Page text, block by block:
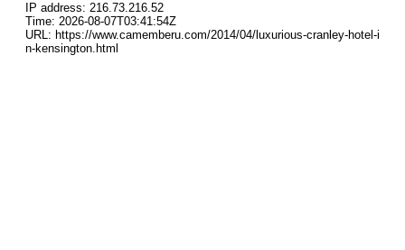
IP address: 216.73.216.52
Time: 2026-08-07T03:41:54Z
URL: https://www.camemberu.com/2014/04/luxurious-cranley-hotel-i
n-kensington.html